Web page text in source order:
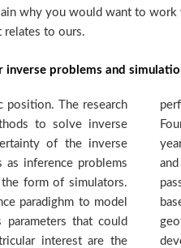
why you would want to work
to ours.
inverse problems and
position. The research
to solve inverse
of the inverse
inference problems
form of simulators.
paradighm to model
that could
interest are the
National Science
secured for four
geology, seismology
to streamline the
machine-learning
potential targets for
the DMML team will
wave velocities